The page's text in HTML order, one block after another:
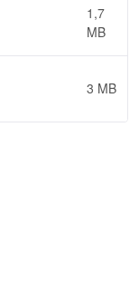
1,7
MB
3 MB